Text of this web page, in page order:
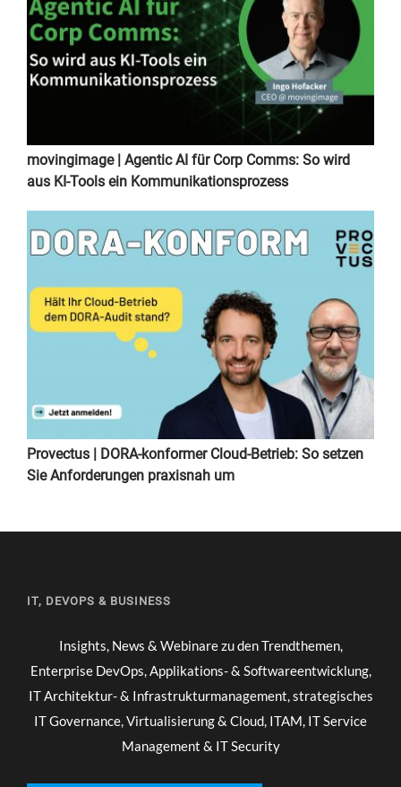
movingimage | Agentic AI für Corp Comms: So wird
aus KI-Tools ein Kommunikationsprozess
Provectus | DORA-konformer Cloud-Betrieb: So setzen
Sie Anforderungen praxisnah um
IT, DEVOPS & BUSINESS
Insights, News & Webinare zu den Trendthemen,
Enterprise DevOps, Applikations- & Softwareentwicklung,
IT Architektur- & Infrastrukturmanagement, strategisches
IT Governance, Virtualisierung & Cloud, ITAM, IT Service
Management & IT Security